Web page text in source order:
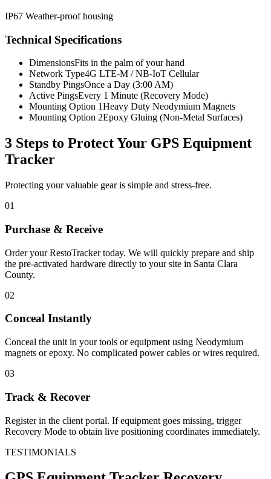
IP67 Weather-proof housing
Technical Specifications
DimensionsFits in the palm of your hand
Network Type4G LTE-M / NB-IoT Cellular
Standby PingsOnce a Day (3:00 AM)
Active PingsEvery 1 Minute (Recovery Mode)
Mounting Option 1Heavy Duty Neodymium Magnets
Mounting Option 2Epoxy Gluing (Non-Metal Surfaces)
3 Steps to Protect Your GPS Equipment
Tracker
Protecting your valuable gear is simple and stress-free.
01
Purchase & Receive
Order your RestoTracker today. We will quickly prepare and ship
the pre-activated hardware directly to your site in Santa Clara
County.
02
Conceal Instantly
Conceal the unit in your tools or equipment using Neodymium
magnets or epoxy. No complicated power cables or wires required.
03
Track & Recover
Register in the client portal. If equipment goes missing, trigger
Recovery Mode to obtain live positioning coordinates immediately.
TESTIMONIALS